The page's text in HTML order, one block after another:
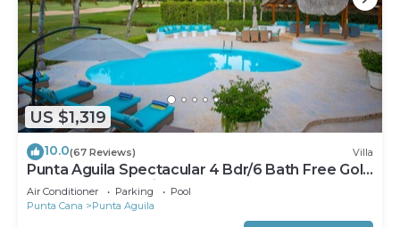
US $1,319
10.0(67 Reviews) Villa
Punta Aguila Spectacular 4 Bdr/6 Bath Free Golf
Cart Chef and Waiter Included
Air Conditioner Parking
Pool
Punta Cana
Punta Aguila